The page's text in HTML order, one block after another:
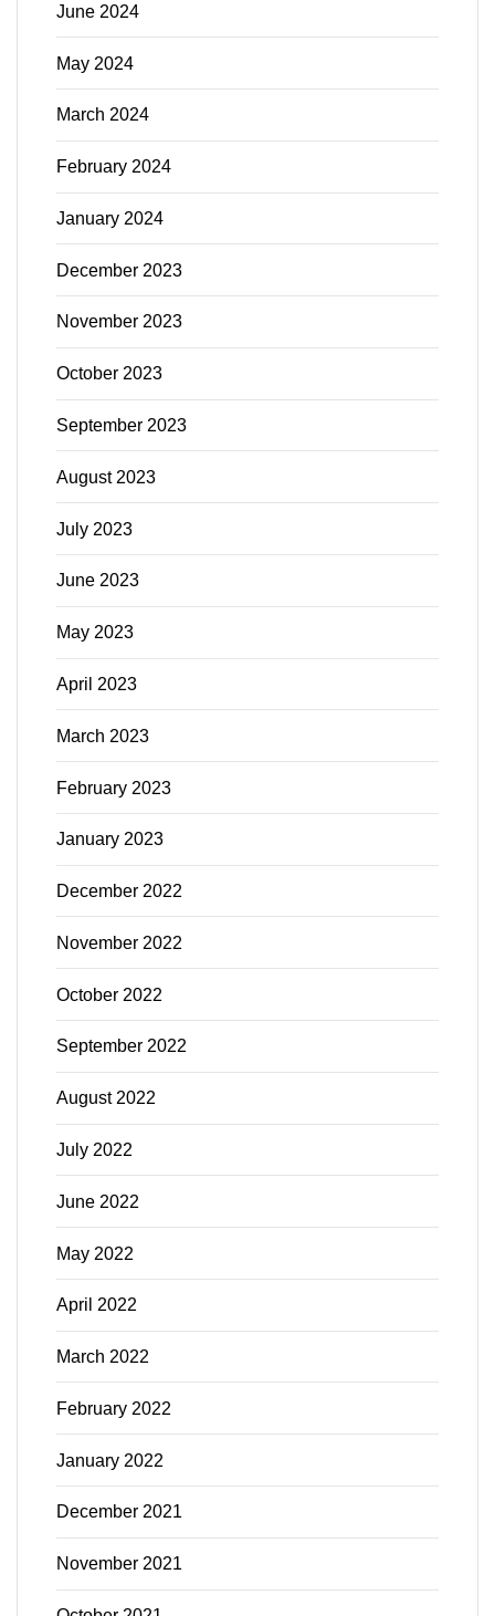
June 2024
May 2024
March 2024
February 2024
January 2024
December 2023
November 2023
October 2023
September 2023
August 2023
July 2023
June 2023
May 2023
April 2023
March 2023
February 2023
January 2023
December 2022
November 2022
October 2022
September 2022
August 2022
July 2022
June 2022
May 2022
April 2022
March 2022
February 2022
January 2022
December 2021
November 2021